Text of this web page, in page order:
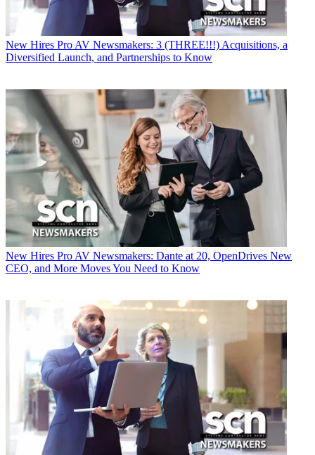
New Hires Pro AV Newsmakers: 3 (THREE!!!) Acquisitions, a
Diversified Launch, and Partnerships to Know
New Hires Pro AV Newsmakers: Dante at 20, OpenDrives New
CEO, and More Moves You Need to Know